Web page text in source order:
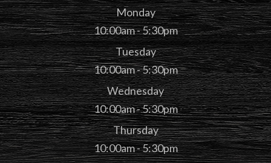
Monday
10:00am - 5:30pm
Tuesday
10:00am - 5:30pm
Wednesday
10:00am - 5:30pm
Thursday
10:00am - 5:30pm